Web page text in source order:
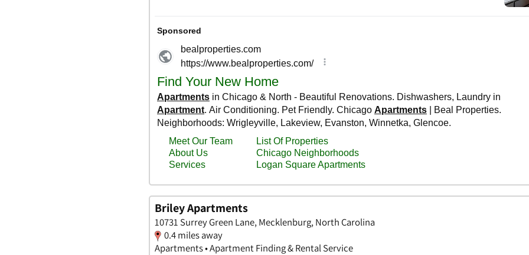
Briley Apartments
10731 Surrey Green Lane, Mecklenburg, North Carolina
0.4 miles away
Apartments • Apartment Finding & Rental Service